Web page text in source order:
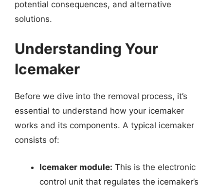
potential consequences, and alternative
solutions.
Understanding Your
Icemaker
Before we dive into the removal process, it’s
essential to understand how your icemaker
works and its components. A typical icemaker
consists of:
Icemaker module: This is the electronic
control unit that regulates the icemaker’s